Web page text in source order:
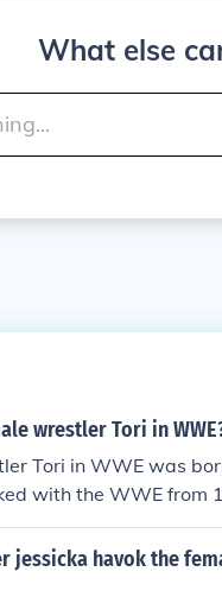
What else
wrestler Tori in
Tori in WWE was
with the WWE from
jessicka havok the